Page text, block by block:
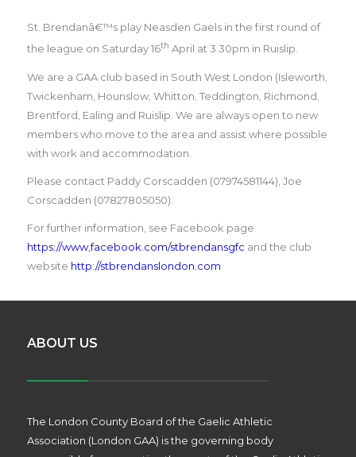
St. Brendanâ€™s play Neasden Gaels in the first round of
the league on Saturday 16th April at 3.30pm in Ruislip.
We are a GAA club based in South West London (Isleworth,
Twickenham, Hounslow, Whitton, Teddington, Richmond,
Brentford, Ealing and Ruislip. We are always open to new
members who move to the area and assist where possible
with work and accommodation.
Please contact Paddy Corscadden (07974581144), Joe
Corscadden (07827805050).
For further information, see Facebook page
https://www,facebook.com/stbrendansgfc and the club
website http://stbrendanslondon.com
ABOUT US
The London County Board of the Gaelic Athletic
Association (London GAA) is the governing body